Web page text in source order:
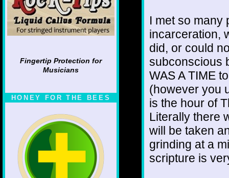
Fingertip Protection for
Musicians
HONEY FOR THE BEES
I met so many
incarceration,
did, or could
subconscious
WAS A TIME
(however you
is the hour of
Literally there
will be taken
grinding at a
scripture is